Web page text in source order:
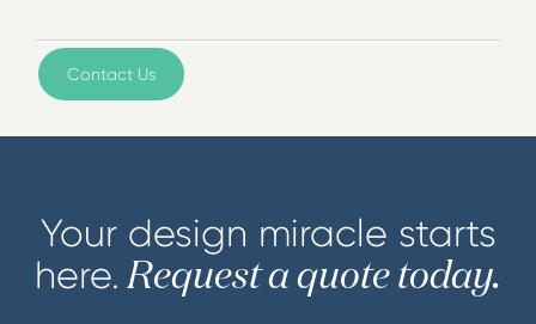
Contact Us
Your design miracle starts
here. Request a quote today.